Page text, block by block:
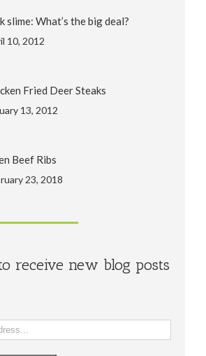
slime: What’s the big deal?
10, 2012
Fried Deer Steaks
13, 2012
Beef Ribs
23, 2018
receive new blog posts